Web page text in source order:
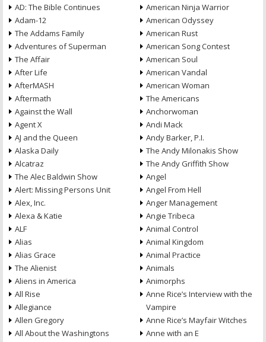
AD: The Bible Continues
Adam-12
The Addams Family
Adventures of Superman
The Affair
After Life
AfterMASH
Aftermath
Against the Wall
Agent X
AJ and the Queen
Alaska Daily
Alcatraz
The Alec Baldwin Show
Alert: Missing Persons Unit
Alex, Inc.
Alexa & Katie
ALF
Alias
Alias Grace
The Alienist
Aliens in America
All Rise
Allegiance
Allen Gregory
All About the Washingtons
American Ninja Warrior
American Odyssey
American Rust
American Song Contest
American Soul
American Vandal
American Woman
The Americans
Anchorwoman
Andi Mack
Andy Barker, P.I.
The Andy Milonakis Show
The Andy Griffith Show
Angel
Angel From Hell
Anger Management
Angie Tribeca
Animal Control
Animal Kingdom
Animal Practice
Animals
Animorphs
Anne Rice’s Interview with the
Vampire
Anne Rice’s Mayfair Witches
Anne with an E